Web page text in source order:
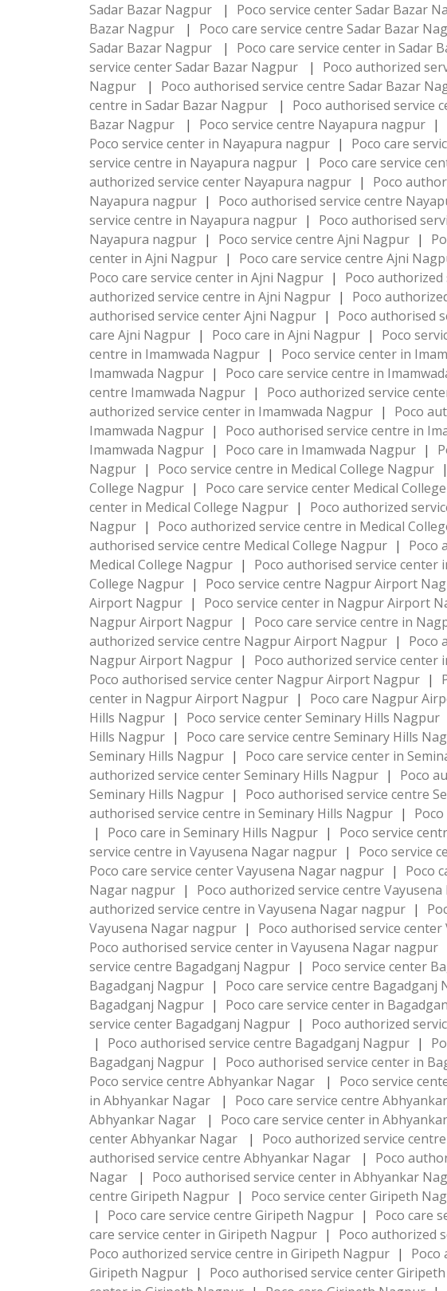
Sadar Bazar Nagpur
| Poco service center Sadar Bazar
Bazar Nagpur
| Poco care service centre Sadar Bazar
Sadar Bazar Nagpur
| Poco care service center in Sadar
service center Sadar Bazar Nagpur
| Poco authorized
Nagpur
| Poco authorised service centre Sadar Bazar
centre in Sadar Bazar Nagpur
| Poco authorised service
Bazar Nagpur
| Poco service centre Nayapura nagpur |
Poco service center in Nayapura nagpur | Poco care
service centre in Nayapura nagpur | Poco care service
authorized service center Nayapura nagpur | Poco
Nayapura nagpur | Poco authorised service centre
service centre in Nayapura nagpur | Poco authorised
Nayapura nagpur | Poco service centre Ajni Nagpur |
center in Ajni Nagpur | Poco care service centre Ajni
Poco care service center in Ajni Nagpur | Poco
authorized service centre in Ajni Nagpur | Poco
authorised service center Ajni Nagpur | Poco authorised
care Ajni Nagpur | Poco care in Ajni Nagpur | Poco
centre in Imamwada Nagpur | Poco service center in
Imamwada Nagpur | Poco care service centre in
centre Imamwada Nagpur | Poco authorized service
authorized service center in Imamwada Nagpur | Poco
Imamwada Nagpur | Poco authorised service centre in
Imamwada Nagpur | Poco care in Imamwada Nagpur |
Nagpur | Poco service centre in Medical College Nagpur |
College Nagpur | Poco care service center Medical
center in Medical College Nagpur | Poco authorized
Nagpur | Poco authorized service centre in Medical
authorised service centre Medical College Nagpur | Poco
Medical College Nagpur | Poco authorised service center
College Nagpur | Poco service centre Nagpur Airport
Airport Nagpur | Poco service center in Nagpur Airport
Nagpur Airport Nagpur | Poco care service centre in
authorized service centre Nagpur Airport Nagpur | Poco
Nagpur Airport Nagpur | Poco authorized service
Poco authorised service center Nagpur Airport Nagpur |
center in Nagpur Airport Nagpur | Poco care Nagpur
Hills Nagpur | Poco service center Seminary Hills Nagpur
Hills Nagpur | Poco care service centre Seminary Hills
Seminary Hills Nagpur | Poco care service center in
authorized service center Seminary Hills Nagpur | Poco
Seminary Hills Nagpur | Poco authorised service centre
authorised service centre in Seminary Hills Nagpur |
|
Poco care in Seminary Hills Nagpur | Poco service
service centre in Vayusena Nagar nagpur | Poco service
Poco care service center Vayusena Nagar nagpur | Poco
Nagar nagpur | Poco authorized service centre
authorized service centre in Vayusena Nagar nagpur |
Vayusena Nagar nagpur | Poco authorised service
Poco authorised service center in Vayusena Nagar nagpur
service centre Bagadganj Nagpur | Poco service center
Bagadganj Nagpur | Poco care service centre Bagadganj
Bagadganj Nagpur | Poco care service center in
service center Bagadganj Nagpur | Poco authorized
|
Poco authorised service centre Bagadganj Nagpur |
Bagadganj Nagpur | Poco authorised service center in
Poco service centre Abhyankar Nagar
| Poco service
in Abhyankar Nagar
| Poco care service centre
Abhyankar Nagar
| Poco care service center in
center Abhyankar Nagar
| Poco authorized service
authorised service centre Abhyankar Nagar
| Poco
Nagar
| Poco authorised service center in Abhyankar
centre Giripeth Nagpur | Poco service center Giripeth
|
Poco care service centre Giripeth Nagpur | Poco care
care service center in Giripeth Nagpur | Poco authorized
Poco authorized service centre in Giripeth Nagpur | Poco
Giripeth Nagpur | Poco authorised service center